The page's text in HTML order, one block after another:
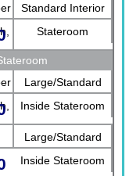
Standard Interior
Stateroom
Large/Standard
Inside Stateroom
Large/Standard
Inside Stateroom